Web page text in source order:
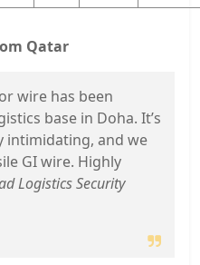
Qatar
wire has been
base in Doha. It’s
intimidating, and we
GI wire. Highly
Logistics Security